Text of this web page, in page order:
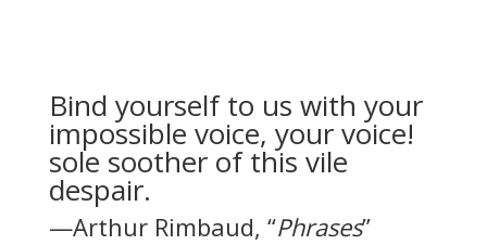
Bind yourself to us with your
impossible voice, your voice!
sole soother of this vile
despair.
—Arthur Rimbaud, “Phrases”